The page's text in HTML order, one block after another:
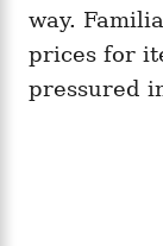
way.
prices for
pressured